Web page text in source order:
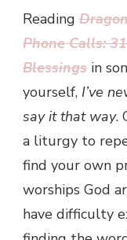
Reading
Phone Calls:
Blessings in
yourself, I’ve
say it that way.
a liturgy to
find your own
worships God
have difficulty